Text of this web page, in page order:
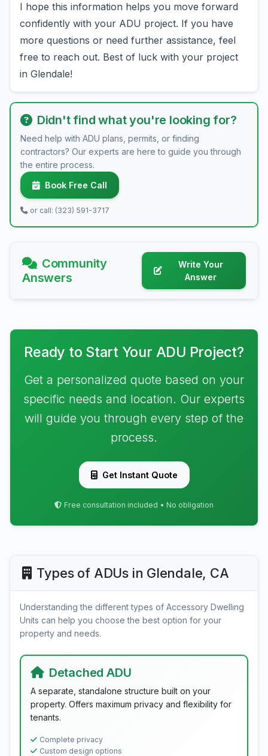
I hope this information helps you move forward
confidently with your ADU project. If you have
more questions or need further assistance, feel
free to reach out. Best of luck with your project
in Glendale!
Didn't find what you're looking for?
Need help with ADU plans, permits, or finding
contractors? Our experts are here to guide you through
the entire process.
Book Free Call
or call: (323) 591-3717
Community
Answers
Write Your
Answer
Ready to Start Your ADU Project?
Get a personalized quote based on your
specific needs and location. Our experts
will guide you through every step of the
process.
Get Instant Quote
Free consultation included • No obligation
Types of ADUs in Glendale, CA
Understanding the different types of Accessory Dwelling
Units can help you choose the best option for your
property and needs.
Detached ADU
A separate, standalone structure built on your
property. Offers maximum privacy and flexibility for
tenants.
Complete privacy
Custom design options